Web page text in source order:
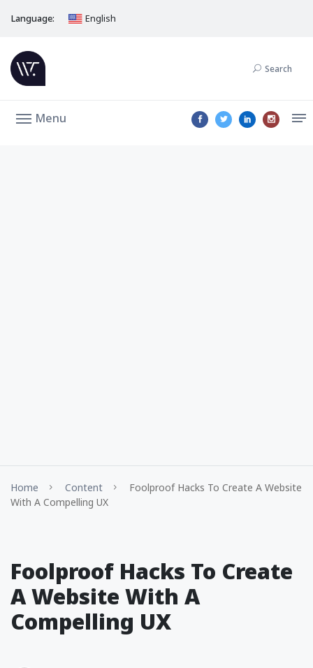
Language: English
Search
Menu
Home Content
Foolproof Hacks To Create A Website
With A Compelling UX
Foolproof Hacks To Create
A Website With A
Compelling UX